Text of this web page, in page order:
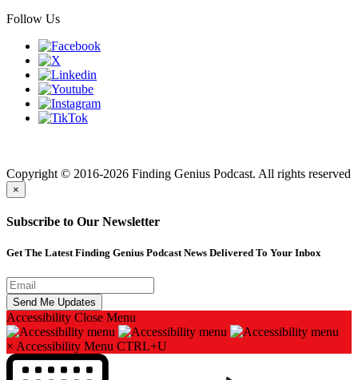
Follow Us
Copyright © 2016-2026 Finding Genius Podcast. All rights reserved
×
Subscribe to Our Newsletter
Get The Latest Finding Genius Podcast News Delivered To Your Inbox
Accessibility Close Menu
× Accessibility Menu CTRL+U